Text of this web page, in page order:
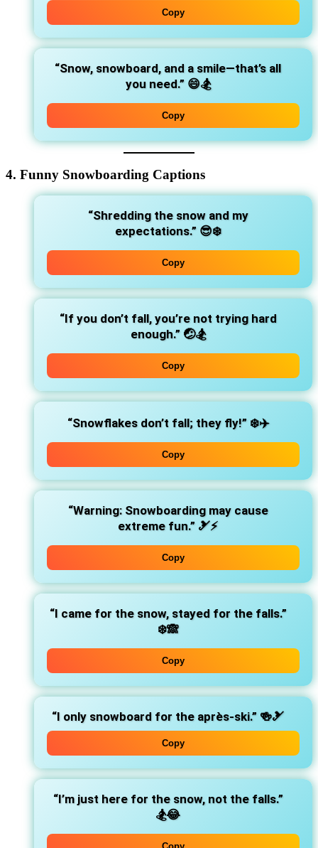
Copy
“Snow, snowboard, and a smile—that’s all
you need.”😄🏂
Copy
4. Funny Snowboarding Captions
“Shredding the snow and my
expectations.”😎❄️
Copy
“If you don’t fall, you’re not trying hard
enough.”🤕🏂
Copy
“Snowflakes don’t fall; they fly!”❄️✈️
Copy
“Warning: Snowboarding may cause
extreme fun.” 🎿⚡
Copy
“I came for the snow, stayed for the falls.”
❄️🙈
Copy
“I only snowboard for the après-ski.” 🍻🎿
Copy
“I’m just here for the snow, not the falls.”
🏂😂